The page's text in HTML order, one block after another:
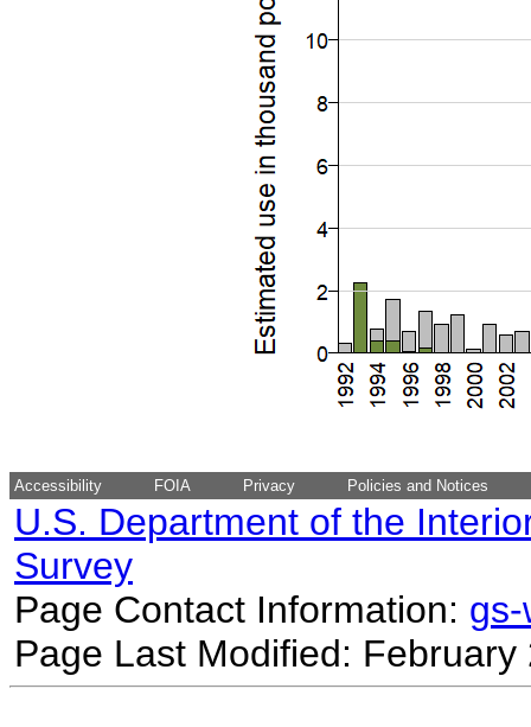
Accessibility FOIA Privacy Policies and Notices
U.S. Department of the
Survey
Page Contact Information:
Page Last Modified: